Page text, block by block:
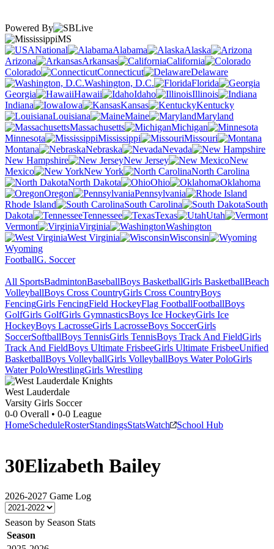
Powered By
MS
National
Alabama
Alaska
Arizona
Arkansas
California
Colorado
Connecticut
Delaware
Washington, D.C.
Florida
Georgia
Hawaii Idaho
Illinois
Indiana
Iowa Kansas
Kentucky
Louisiana
Maine
Maryland
Massachusetts
Michigan
Minnesota
Mississippi
Missouri
Montana
Nebraska
Nevada
New Hampshire
New Jersey
New
Mexico
New York
North Carolina
North Dakota
Ohio
Oklahoma
Oregon
Pennsylvania
Rhode Island
South Carolina
South
Dakota
Tennessee Texas
Utah
Vermont
Virginia
Washington
West Virginia
Wisconsin
Wyoming
FootballG. Soccer
All SportsBadmintonBaseballBoys BasketballGirls BasketballBeach
VolleyballBoys Cross CountryGirls Cross CountryBoys
FencingGirls FencingField HockeyFlag FootballFootballBoys
GolfGirls GolfGirls GymnasticsBoys Ice HockeyGirls Ice
HockeyBoys LacrosseGirls LacrosseBoys SoccerGirls
SoccerSoftballBoys TennisGirls TennisBoys Track And FieldGirls
Track And FieldBoys Ultimate FrisbeeGirls Ultimate FrisbeeUnified
BasketballBoys VolleyballGirls VolleyballBoys Water PoloGirls
Water PoloWrestlingGirls Wrestling
West Lauderdale
Varsity Girls Soccer
0-0 Overall • 0-0 League
HomeScheduleRosterStandingsStatsWatch School Hub
30Elizabeth Bailey
2026-2027 Game Log
Season by Season Stats
Season